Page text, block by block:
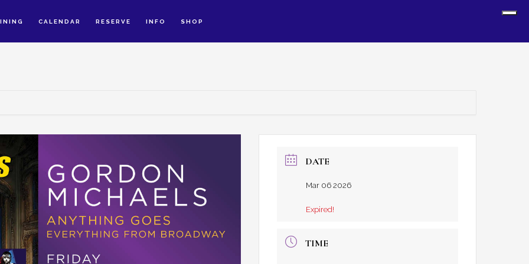
CALENDAR RESERVE INFO SHOP
DATE
Mar 06 2026
Expired!
TIME